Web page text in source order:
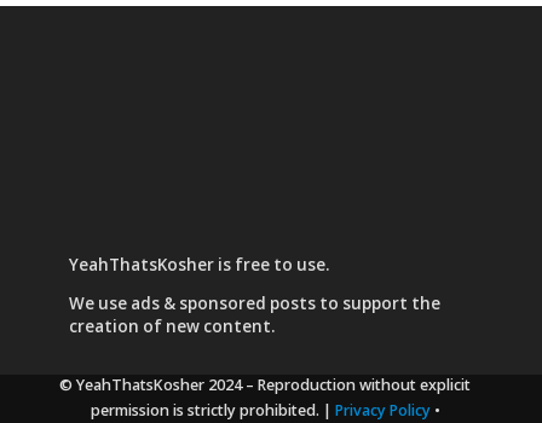
YeahThatsKosher is free to use.
We use ads & sponsored poststo support the
creation of new content.
© YeahThatsKosher 2024– Reproduction without explicit
permission is strictly prohibited. | Privacy Policy•